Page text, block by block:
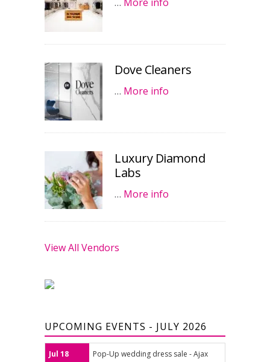
Dove Cleaners
… More info
Luxury Diamond
Labs
… More info
View All Vendors
UPCOMING EVENTS - JULY 2026
Jul 18 Pop-Up wedding dress sale - Ajax